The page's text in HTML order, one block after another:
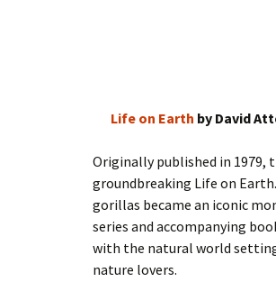
Life on Earth by David
Originally published in 1979,
groundbreaking Life on
gorillas became an iconic
series and accompanying
with the natural world
nature lovers.